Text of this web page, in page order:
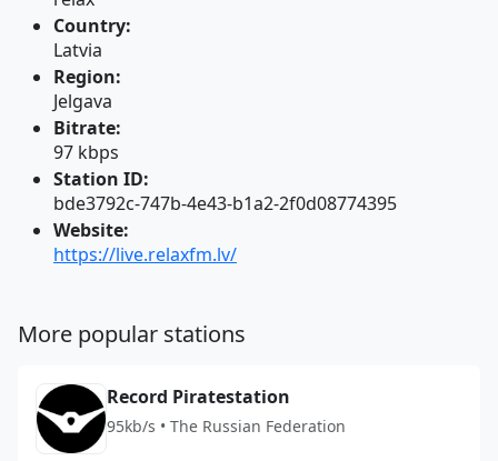
Country:
Latvia
Region:
Jelgava
Bitrate:
97 kbps
Station ID:
bde3792c-747b-4e43-b1a2-2f0d08774395
Website:
https://live.relaxfm.lv/
More popular stations
Record Piratestation
95kb/s • The Russian Federation